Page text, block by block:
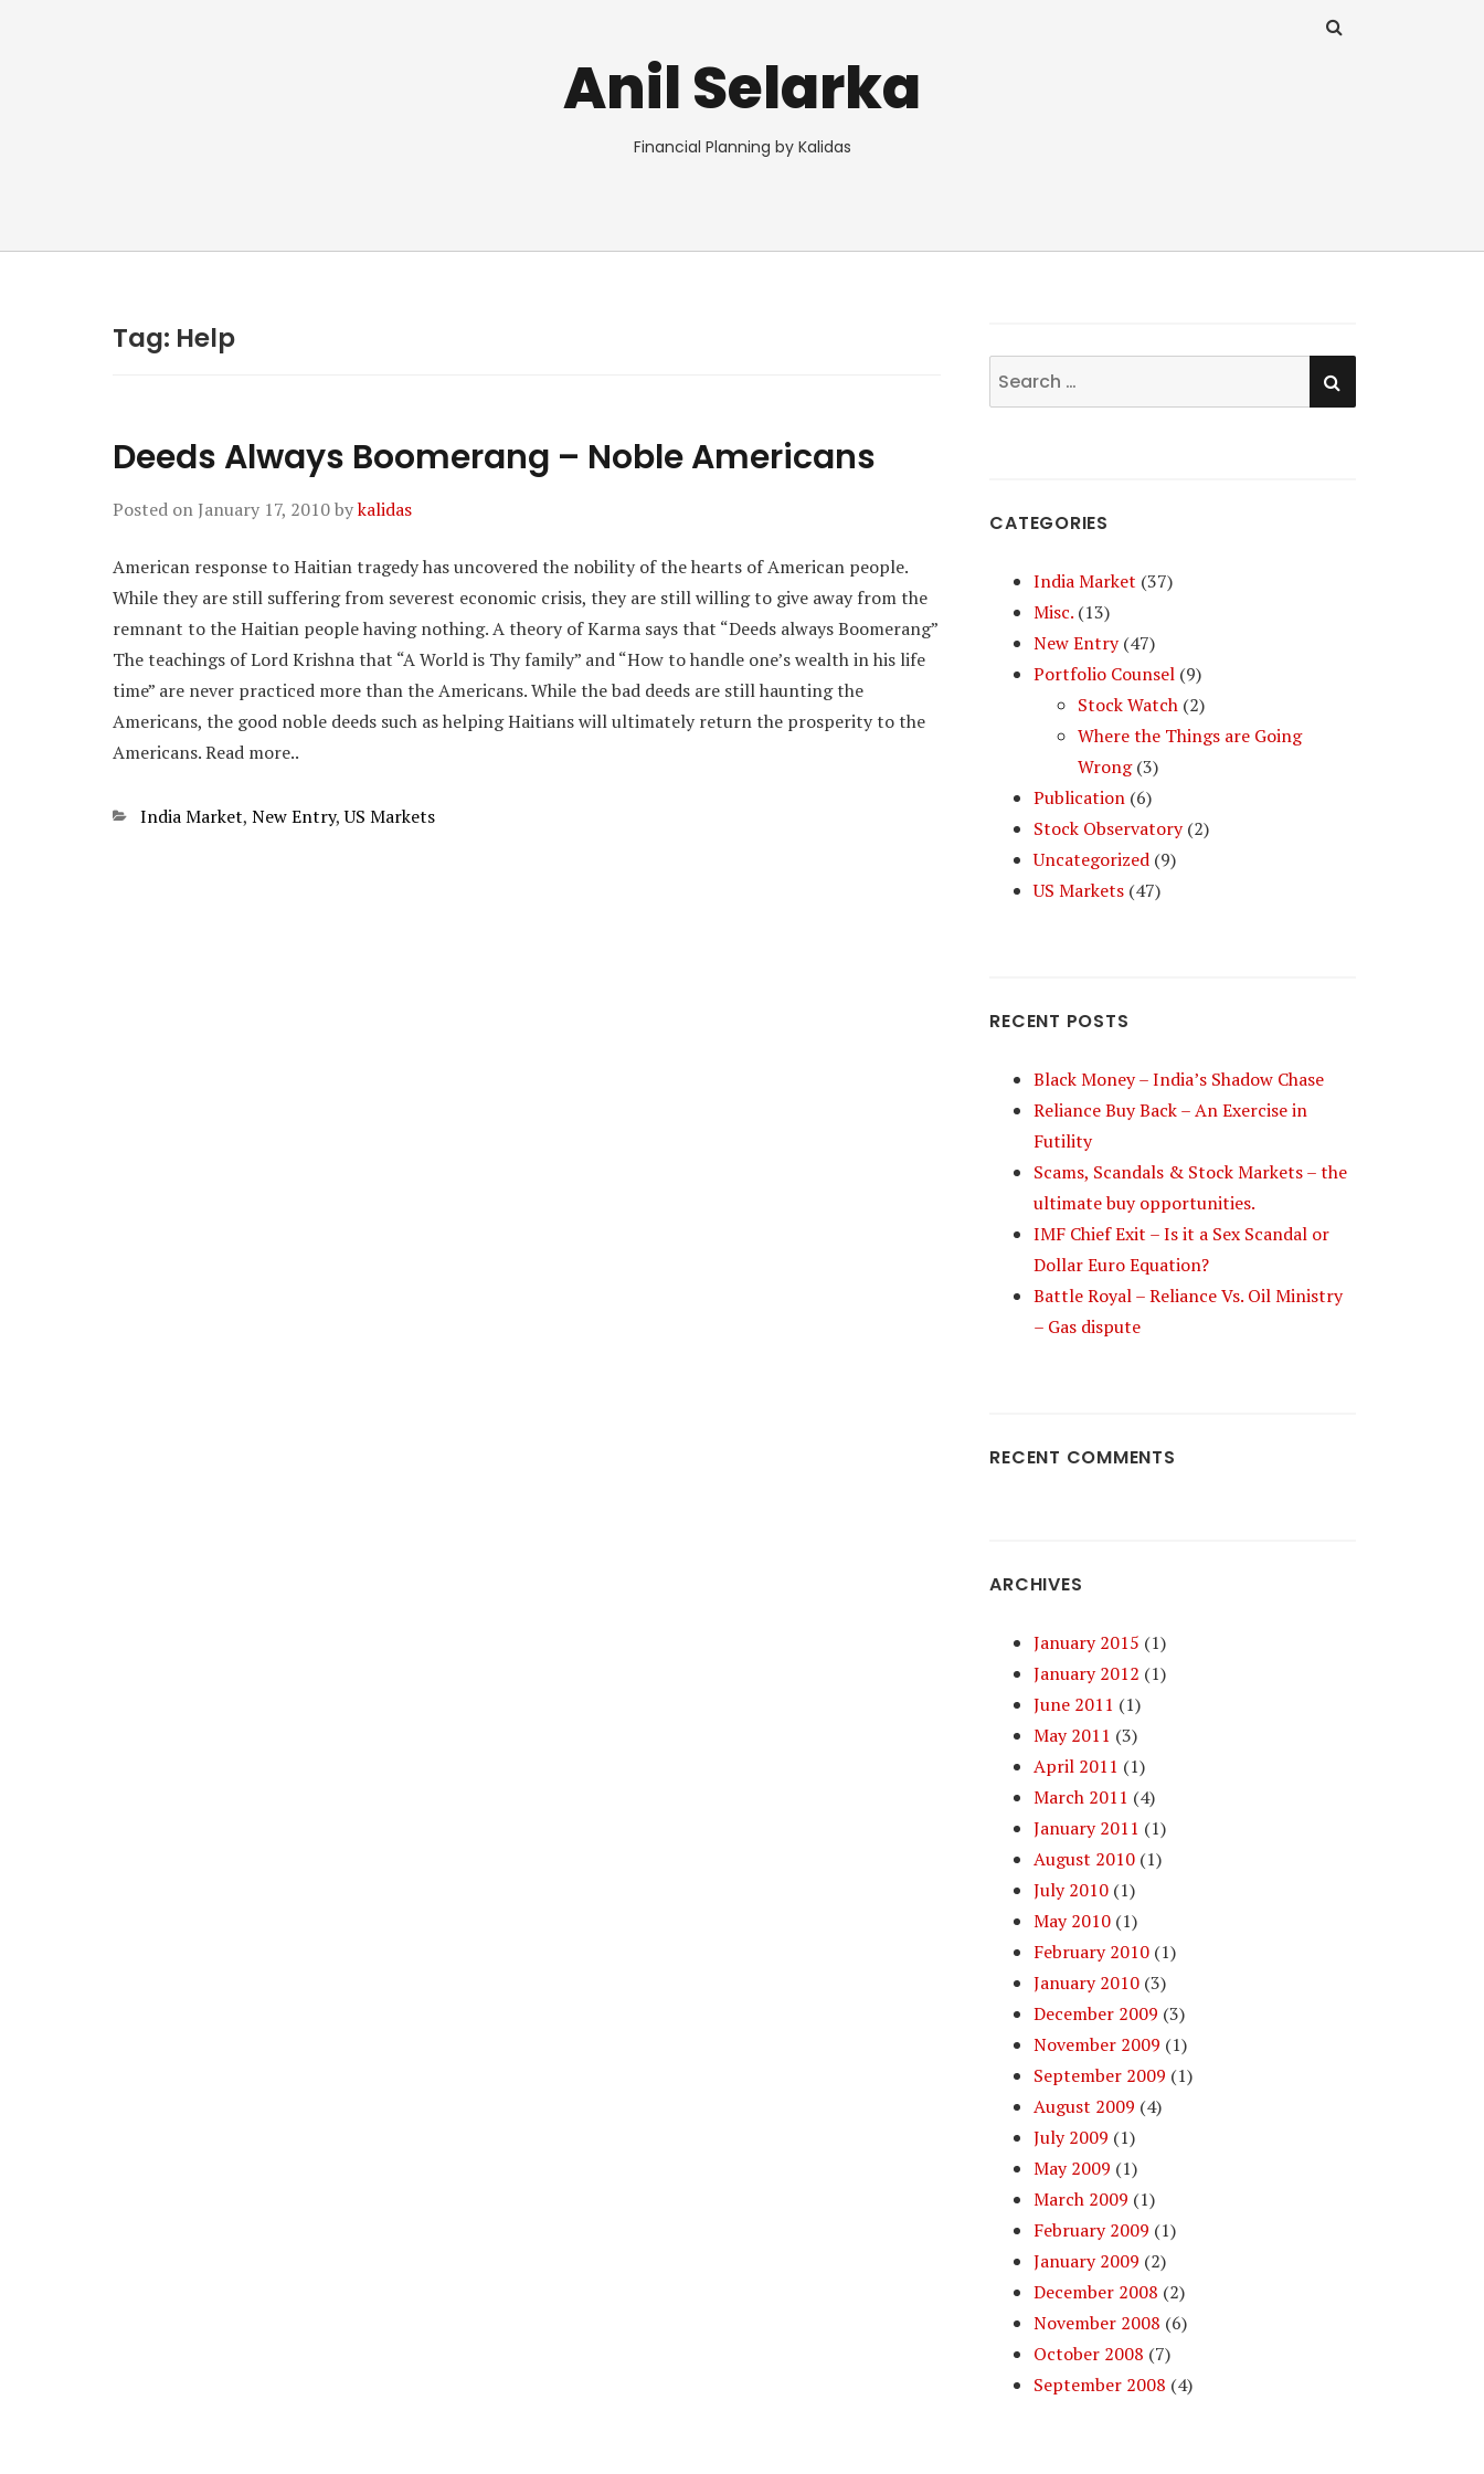
Anil Selarka
Financial Planning by Kalidas
Tag: Help
Deeds Always Boomerang – Noble Americans
Posted on January 17, 2010bykalidas
American response to Haitian tragedy has uncovered the nobility of the hearts of American people.
While they are still suffering from severest economic crisis, they are still willing to give away from the
remnant to the Haitian people having nothing. A theory of Karma says that “Deeds always Boomerang”
The teachings of Lord Krishna that “A World is Thy family” and “How to handle one’s wealth in his life
time” are never practiced more than the Americans. While the bad deeds are still haunting the
Americans, the good noble deeds such as helping Haitians will ultimately return the prosperity to the
Americans. Read more..
Categories
India Market, New Entry,US Markets
Search
for:
SEARCH
CATEGORIES
India Market (37)
Misc. (13)
New Entry(47)
Portfolio Counsel (9)
Stock Watch (2)
Where the Things are Going
Wrong(3)
Publication (6)
Stock Observatory(2)
Uncategorized (9)
US Markets (47)
RECENT POSTS
Black Money – India’s Shadow Chase
Reliance Buy Back – An Exercise in
Futility
Scams, Scandals & Stock Markets – the
ultimate buy opportunities.
IMF Chief Exit – Is it a Sex Scandal or
Dollar Euro Equation?
Battle Royal – Reliance Vs. Oil Ministry
– Gas dispute
RECENT COMMENTS
ARCHIVES
January 2015 (1)
January 2012 (1)
June 2011 (1)
May 2011 (3)
April 2011 (1)
March 2011 (4)
January 2011 (1)
August 2010 (1)
July 2010 (1)
May 2010 (1)
February 2010 (1)
January 2010 (3)
December 2009 (3)
November 2009 (1)
September 2009 (1)
August 2009 (4)
July 2009 (1)
May 2009 (1)
March 2009 (1)
February 2009 (1)
January 2009 (2)
December 2008 (2)
November 2008 (6)
October 2008 (7)
September 2008 (4)